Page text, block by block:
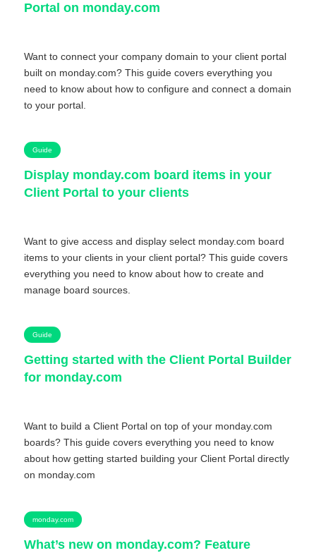
Portal on monday.com
Want to connect your company domain to your client portal
built on monday.com? This guide covers everything you
need to know about how to configure and connect a domain
to your portal.
Guide
Display monday.com board items in your
Client Portal to your clients
Want to give access and display select monday.com board
items to your clients in your client portal? This guide covers
everything you need to know about how to create and
manage board sources.
Guide
Getting started with the Client Portal Builder
for monday.com
Want to build a Client Portal on top of your monday.com
boards? This guide covers everything you need to know
about how getting started building your Client Portal directly
on monday.com
monday.com
What’s new on monday.com? Feature